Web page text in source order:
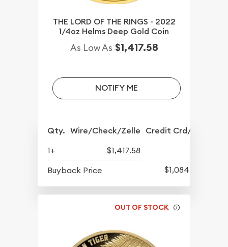
THE LORD OF THE RINGS - 2022
1/4oz Helms Deep Gold Coin
As Low As $1,417.58
NOTIFY ME
Qty. Wire/Check/Zelle Credit Crd/PP
1+
$1,417.58
Buyback Price
$1,084.83
OUT OF STOCK